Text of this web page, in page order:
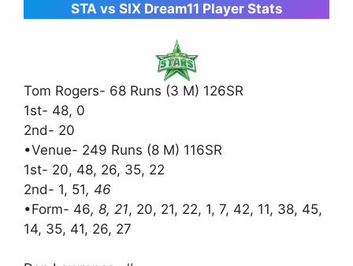
STA vs SIX Dream11 Player Stats
Tom Rogers- 68 Runs (3 M) 126SR
1st- 48, 0
2nd- 20
•Venue- 249 Runs (8 M) 116SR
1st- 20, 48, 26, 35, 22
2nd- 1, 51, 46
•Form- 46, 8, 21, 20, 21, 22, 1, 7, 42, 11, 38, 45,
14, 35, 41, 26, 27